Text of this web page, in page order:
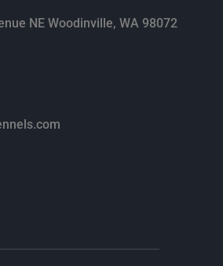
NE Woodinville, WA 98072